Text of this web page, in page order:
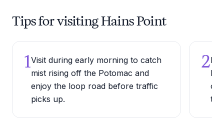
Tips for visiting Hains Point
1Visit during early morning to catch
mist rising off the Potomac and
enjoy the loop road before traffic
picks up.
2
the